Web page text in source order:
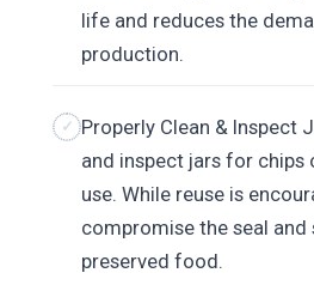
life and reduces the
production.
Properly Clean & Inspect
and inspect jars for chips
use. While reuse is
compromise the seal
preserved food.